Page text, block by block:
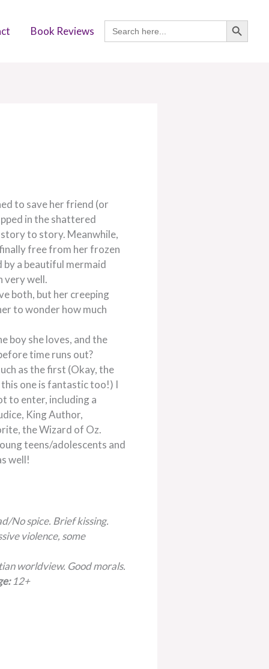
Book Reviews
Search
for:
SEARCH BUTTON
to save her friend (or
in the shattered
to story. Meanwhile,
free from her frozen
by a beautiful mermaid
very well.
both, but her creeping
to wonder how much
boy she loves, and the
time runs out?
as the first (Okay, the
one is fantastic too!) I
to enter, including a
King Author,
the Wizard of Oz.
teens/adolescents and
well!
No spice. Brief kissing.
violence, some
worldview. Good morals.
12+